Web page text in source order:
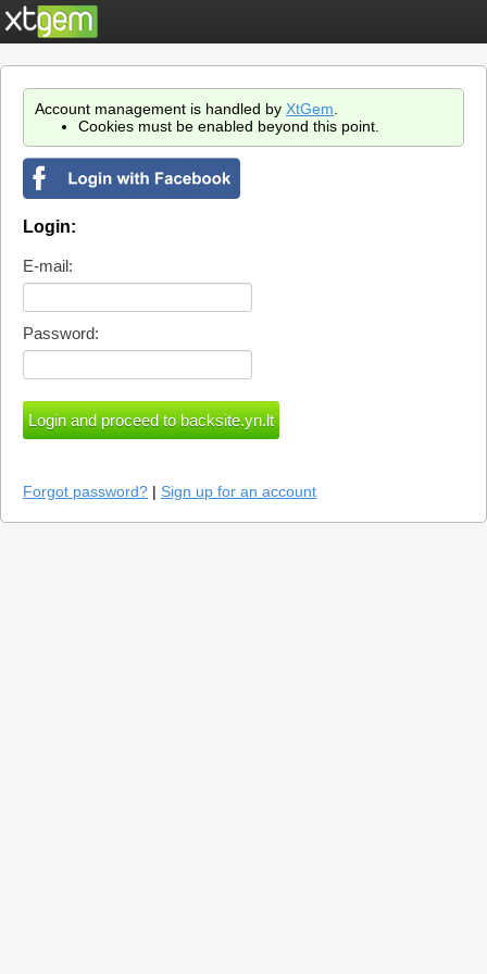
Account management is handled by XtGem
Cookies must be enabled beyond this point.
Login:
E-mail:
Password:
Forgot password? | Sign up for an account